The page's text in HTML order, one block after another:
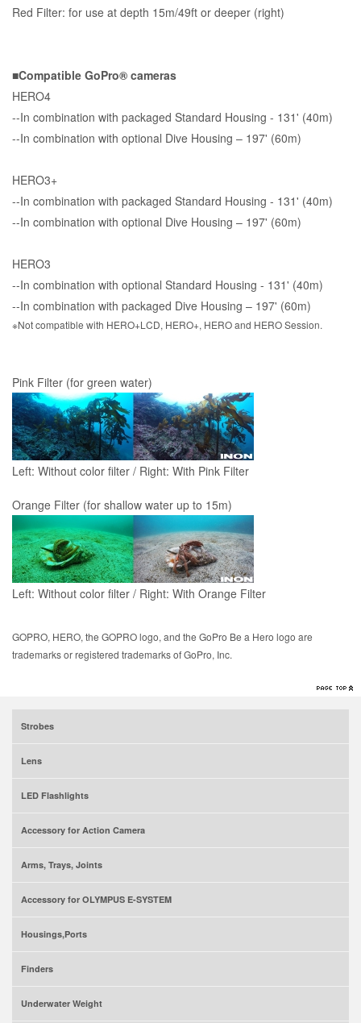
Red Filter: for use at depth 15m/49ft or deeper (right)
■Compatible GoPro® cameras
HERO4
--In combination with packaged Standard Housing - 131' (40m)
--In combination with optional Dive Housing – 197' (60m)
HERO3+
--In combination with packaged Standard Housing - 131' (40m)
--In combination with optional Dive Housing – 197' (60m)
HERO3
--In combination with optional Standard Housing - 131' (40m)
--In combination with packaged Dive Housing – 197' (60m)
※Not compatible with HERO+LCD, HERO+, HERO and HERO Session.
Pink Filter (for green water)
Left: Without color filter / Right: With Pink Filter
Orange Filter (for shallow water up to 15m)
Left: Without color filter / Right: With Orange Filter
GOPRO, HERO, the GOPRO logo, and the GoPro Be a Hero logo are
trademarks or registered trademarks of GoPro, Inc.
Strobes
Lens
LED Flashlights
Accessory for Action Camera
Arms, Trays, Joints
Accessory for OLYMPUS E-SYSTEM
Housings,Ports
Finders
Underwater Weight